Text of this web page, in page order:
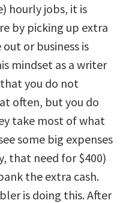
hourly jobs, it is
by picking up extra
or business is
mindset as a writer
you do not
often, but you do
take most of what
some big expenses
that need for $400)
the extra cash.
is doing this. After